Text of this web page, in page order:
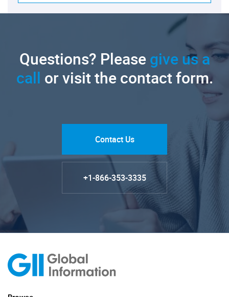
Questions? Pleasegive us a
call or visit the contact form.
Contact Us
+1-866-353-3335